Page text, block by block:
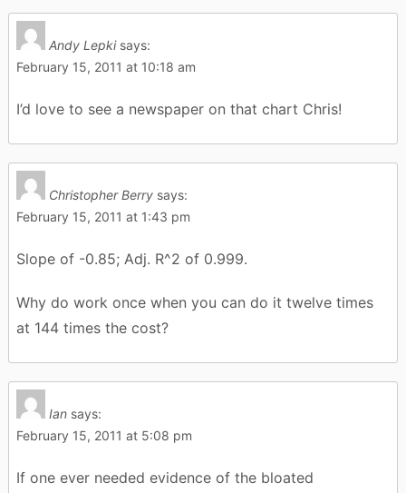
Andy Lepki says:
February 15, 2011 at 10:18 am
I’d love to see a newspaper on that chart Chris!
Christopher Berry says:
February 15, 2011 at 1:43 pm
Slope of -0.85; Adj. R^2 of 0.999.
Why do work once when you can do it twelve times
at 144 times the cost?
Ian says:
February 15, 2011 at 5:08 pm
If one ever needed evidence of the bloated